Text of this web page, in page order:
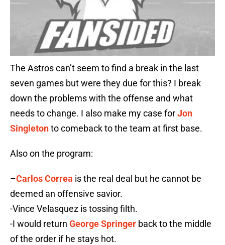
The Astros can’t seem to find a break in the last
seven games but were they due for this? I break
down the problems with the offense and what
needs to change. I also make my case forJon
Singletonto comeback to the team at first base.
Also on the program:
–Carlos Correa is the real deal but he cannot be
deemed an offensive savior.
-Vince Velasquez is tossing filth.
-I would return George Springer back to the middle
of the order if he stays hot.